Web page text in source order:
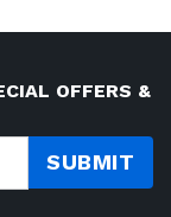
OFFERS &
SUBMIT